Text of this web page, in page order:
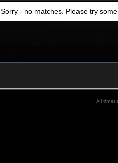
Sorry - no matches. Please try
All times